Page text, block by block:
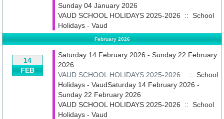
Sunday 04 January 2026
VAUD SCHOOL HOLIDAYS 2025-2026 ::School
Holidays - Vaud
February 2026
14
FEB
Saturday 14 February 2026 - Sunday 22 February
2026
VAUD SCHOOL HOLIDAYS 2025-2026
:: School
Holidays - VaudSaturday 14 February 2026 -
Sunday 22 February 2026
VAUD SCHOOL HOLIDAYS 2025-2026 ::School
Holidays - Vaud